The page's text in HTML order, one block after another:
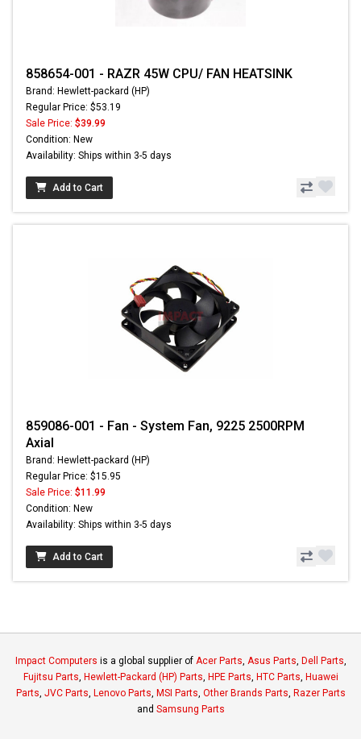
858654-001 - RAZR 45W CPU/ FAN HEATSINK
Brand: Hewlett-packard (HP)
Regular Price: $53.19
Sale Price: $39.99
Condition: New
Availability: Ships within 3-5 days
Add to Cart
859086-001 - Fan - System Fan, 9225 2500RPM
Axial
Brand: Hewlett-packard (HP)
Regular Price: $15.95
Sale Price: $11.99
Condition: New
Availability: Ships within 3-5 days
Add to Cart
Impact Computers is a global supplier of Acer Parts, Asus Parts, Dell Parts,
Fujitsu Parts, Hewlett-Packard (HP) Parts, HPE Parts, HTC Parts, Huawei
Parts, JVC Parts, Lenovo Parts, MSI Parts, Other Brands Parts, Razer Parts
and Samsung Parts